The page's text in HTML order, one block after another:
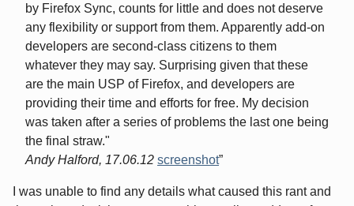
by Firefox Sync, counts for little and does not deserve
any flexibility or support from them. Apparently add-on
developers are second-class citizens to them
whatever they may say. Surprising given that these
are the main USP of Firefox, and developers are
providing their time and efforts for free. My decision
was taken after a series of problems the last one being
the final straw."
Andy Halford, 17.06.12 screenshot
I was unable to find any details what caused this rant and